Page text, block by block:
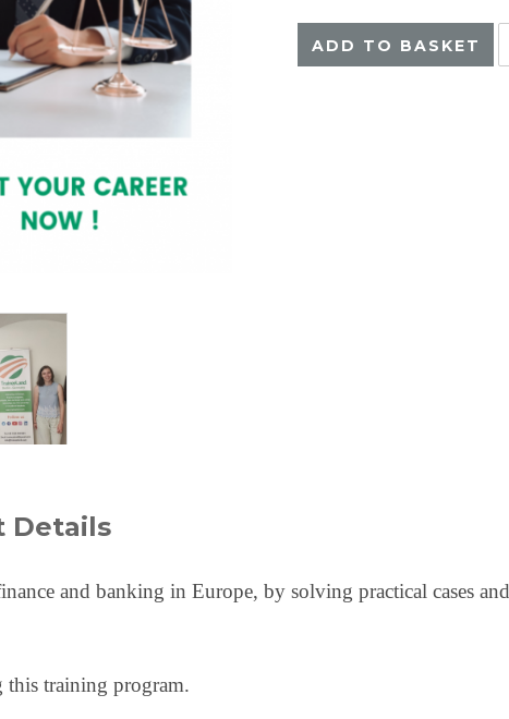
ADD TO BASKET
Details
and banking in Europe, by solving practical cases
this training program.